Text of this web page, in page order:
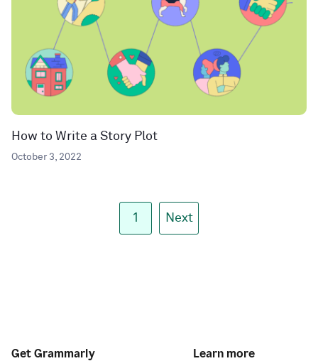
How to Write a Story Plot
October 3, 2022
1 Next
Get Grammarly Learn more